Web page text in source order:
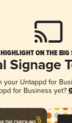
HIGHLIGHT ON THE BIG
Signage
Untappd for
for Business yet?